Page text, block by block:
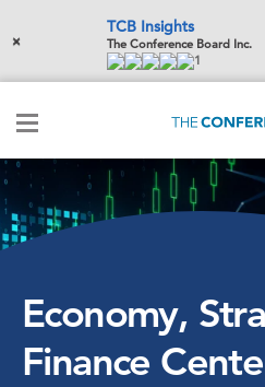
×
TCB Insights
The Conference Board Inc.
1
Economy,
Finance